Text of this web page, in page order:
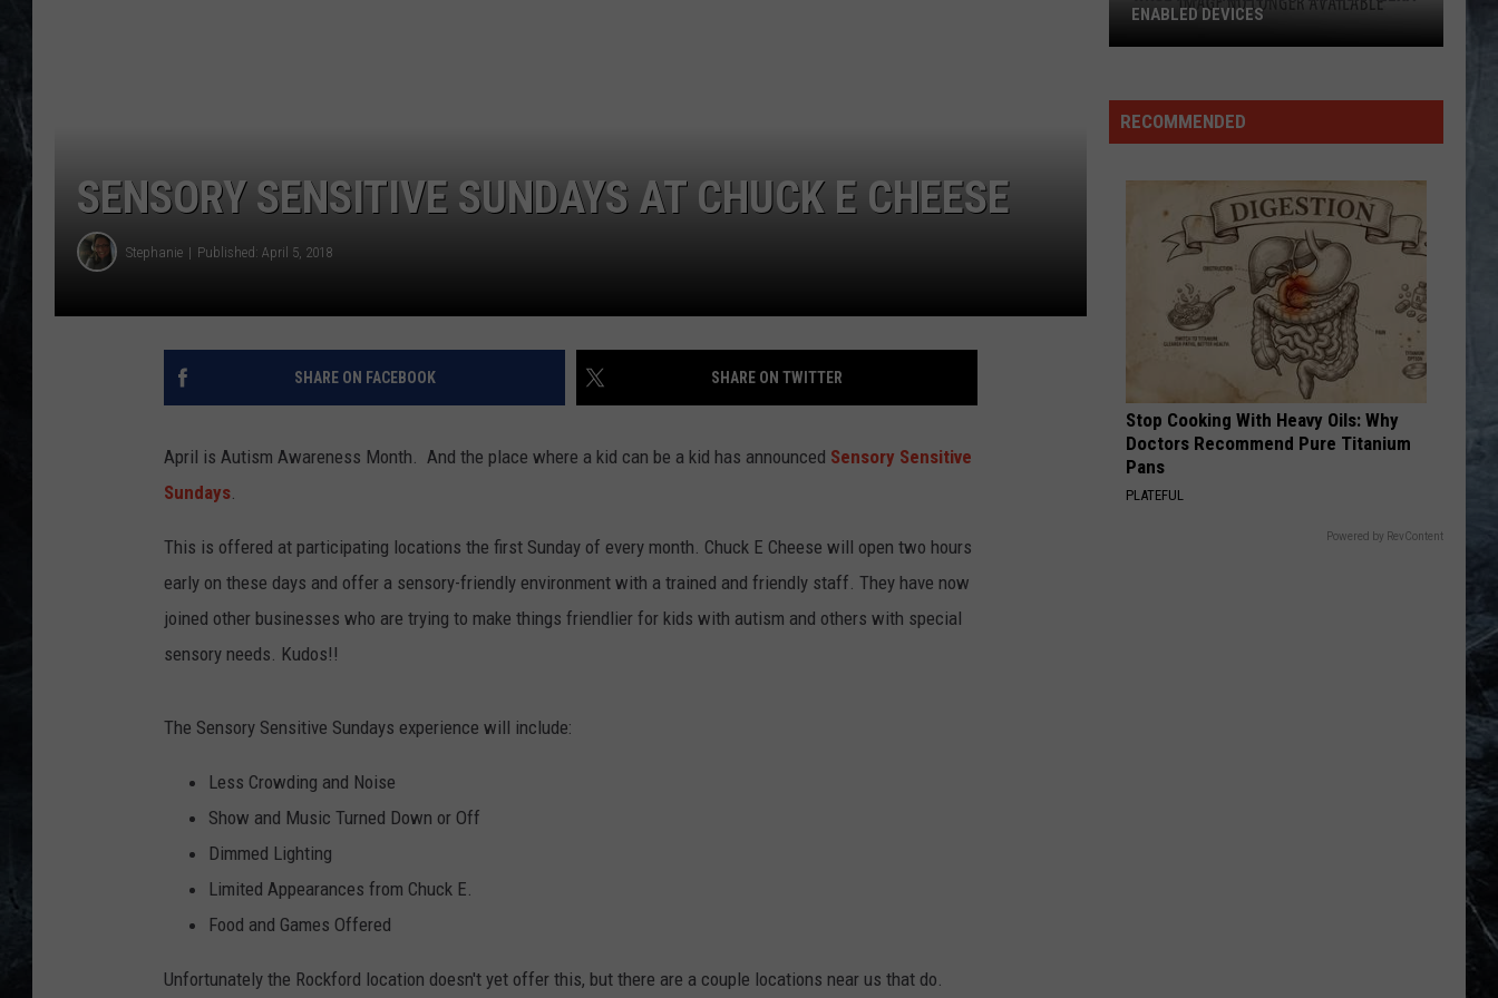
Pieces of Eight
Nevermind
VIEW ALL RECENTLY PLAYED SONGS
SENSORY SENSITIVE SUNDAYS AT CHUCK E CHEESE
Stephanie Published: April 5, 2018
SHARE ON FACEBOOK SHARE ON TWITTER
April is Autism Awareness Month. And the place where a kid can be a kid has announced Sensory Sensitive
Sundays.
This is offered at participating locations the first Sunday of every month. Chuck E Cheese will open two hours
early on these days and offer a sensory-friendly environment with a trained and friendly staff. They have now
joined other businesses who are trying to make things friendlier for kids with autism and others with special
sensory needs. Kudos!!
The Sensory Sensitive Sundays experience will include:
Less Crowding and Noise
Show and Music Turned Down or Off
Dimmed Lighting
Limited Appearances from Chuck E.
Food and Games Offered
Unfortunately the Rockford location doesn't yet offer this, but there are a couple locations near us that do.
Available
on
Devices
ENABLED DEVICES
RECOMMENDED
Stop Cooking With Heavy Oils: Why
Doctors Recommend Pure Titanium
Pans
PLATEFUL
Powered by RevContent